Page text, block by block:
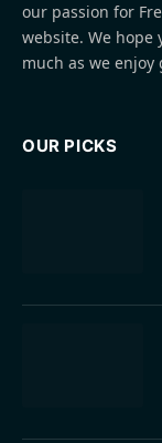
our passion for
website. We hope
much as we
OUR PICKS